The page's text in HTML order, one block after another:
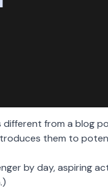
different from a
them to
by day, aspiring